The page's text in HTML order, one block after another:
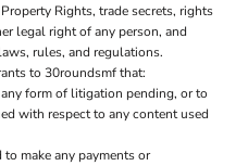
Rights, trade secrets, rights
legal right of any person, and
rules, and regulations.
to 30roundsmf that:
form of litigation pending, or to
with respect to any content used
make any payments or